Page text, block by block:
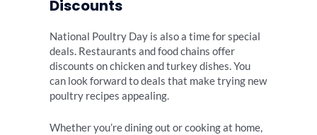
Discounts
National Poultry Day is also a time for special
deals. Restaurants and food chains offer
discounts on chicken and turkey dishes. You
can look forward to deals that make trying new
poultry recipes appealing.
Whether you’re dining out or cooking at home,